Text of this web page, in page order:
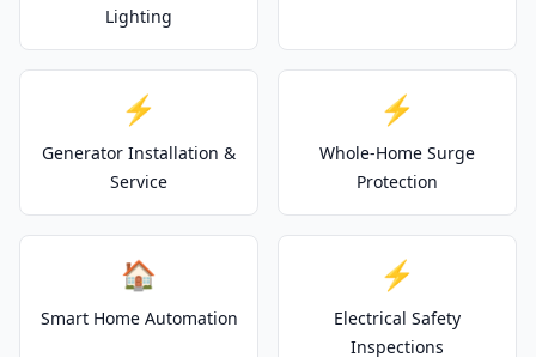
Lighting
⚡
Generator Installation &
Service
⚡
Whole-Home Surge
Protection
🏠
Smart Home Automation
⚡
Electrical Safety
Inspections